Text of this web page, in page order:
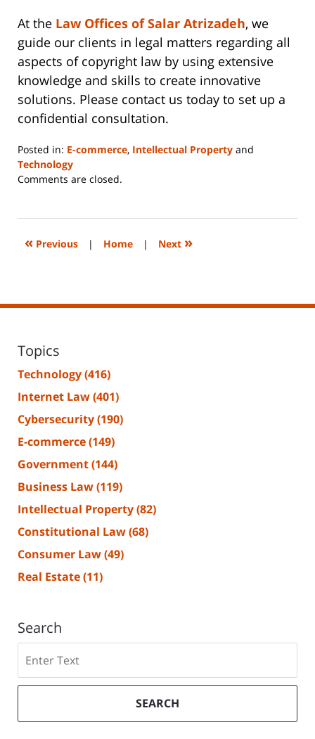
At the Law Offices of Salar Atrizadeh, we
guide our clients in legal matters regarding all
aspects of copyright law by using extensive
knowledge and skills to create innovative
solutions. Please contact us today to set up a
confidential consultation.
Posted in: E-commerce, Intellectual Property and
Technology
Updated:
2023
2:29
Comments are closed.
« Previous | Home | Next »
Topics
Technology(416)
Internet Law(401)
Cybersecurity(190)
E-commerce(149)
Government(144)
Business Law(119)
Intellectual Property(82)
Constitutional Law(68)
Consumer Law(49)
Real Estate(11)
Search
SEARCH